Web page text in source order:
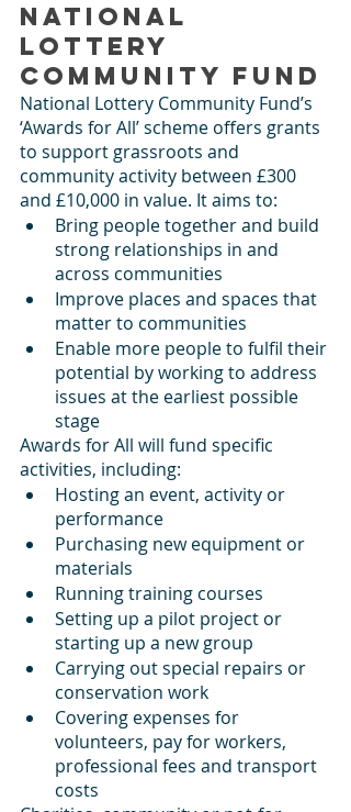
National
Lottery
Community Fund
National Lottery Community Fund’s
‘Awards for All’ scheme offers grants
to support grassroots and
community activity between £300
and £10,000 in value. It aims to:
Bring people together and build
strong relationships in and
across communities
Improve places and spaces that
matter to communities
Enable more people to fulfil their
potential by working to address
issues at the earliest possible
stage
Awards for All will fund specific
activities, including:
Hosting an event, activity or
performance
Purchasing new equipment or
materials
Running training courses
Setting up a pilot project or
starting up a new group
Carrying out special repairs or
conservation work
Covering expenses for
volunteers, pay for workers,
professional fees and transport
costs